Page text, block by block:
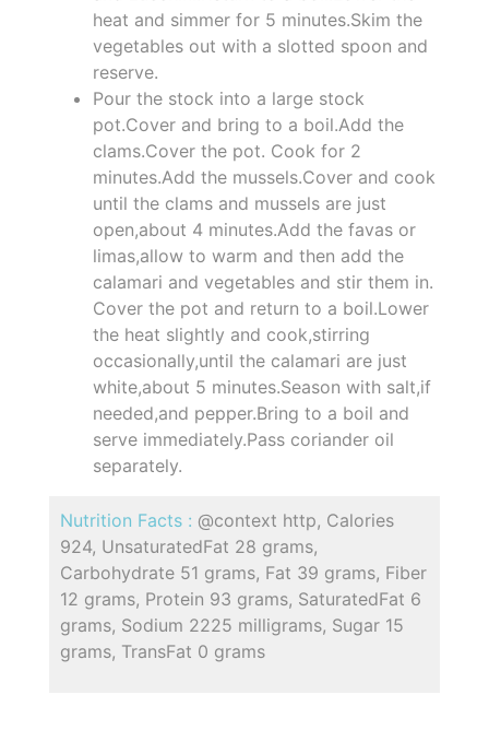
heat and simmer for 5 minutes.Skim the
vegetables out with a slotted spoon and
reserve.
Pour the stock into a large stock
pot.Cover and bring to a boil.Add the
clams.Cover the pot. Cook for 2
minutes.Add the mussels.Cover and cook
until the clams and mussels are just
open,about 4 minutes.Add the favas or
limas,allow to warm and then add the
calamari and vegetables and stir them in.
Cover the pot and return to a boil.Lower
the heat slightly and cook,stirring
occasionally,until the calamari are just
white,about 5 minutes.Season with salt,if
needed,and pepper.Bring to a boil and
serve immediately.Pass coriander oil
separately.
Nutrition Facts : @context http, Calories
924, UnsaturatedFat 28 grams,
Carbohydrate 51 grams, Fat 39 grams, Fiber
12 grams, Protein 93 grams, SaturatedFat 6
grams, Sodium 2225 milligrams, Sugar 15
grams, TransFat 0 grams